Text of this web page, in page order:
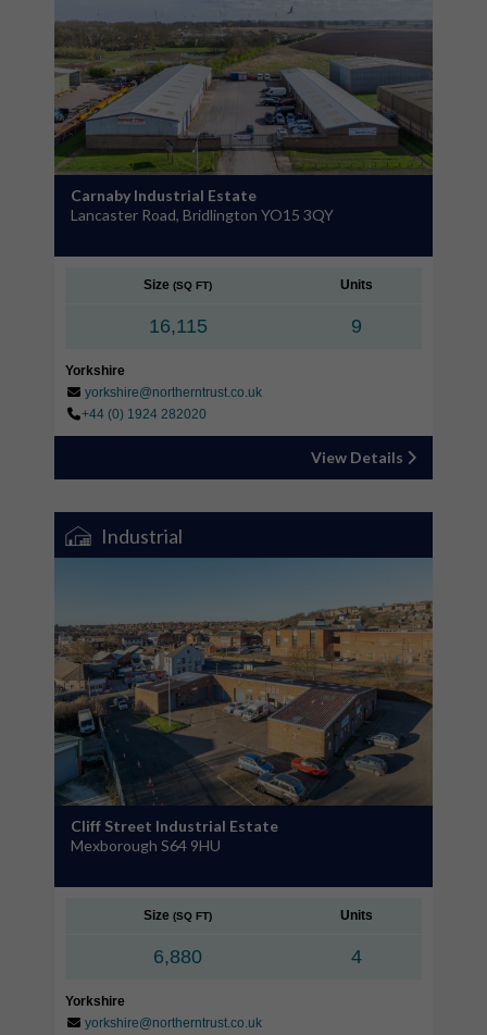
Carnaby Industrial Estate
Lancaster Road, Bridlington YO15 3QY
Size (SQ FT) Units
16,115 9
Yorkshire
yorkshire@northerntrust.co.uk
+44 (0) 1924 282020
View Details
Industrial
Cliff Street Industrial Estate
Mexborough S64 9HU
Size (SQ FT) Units
6,880 4
Yorkshire
yorkshire@northerntrust.co.uk